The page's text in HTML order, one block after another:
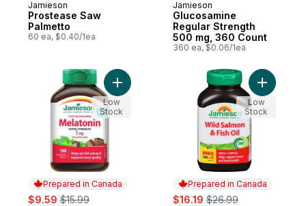
Prepared in Canada
Jamieson
Prostease Saw
Palmetto
60 ea, $0.40/1ea
Prepared in Canada
Jamieson
Glucosamine
Regular Strength
500 mg, 360 Count
360 ea, $0.06/1ea
Prepared in Canada
sale:
$9.59 , formerly:
$15.99
Add Melatonin Fast Dissolving Chocolate
Low
Stock
Prepared in Canada
sale:
$16.19 , formerly:
$26.99
Add Wild
Low
Stock